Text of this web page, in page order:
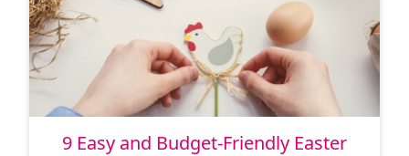
9 Easy and Budget-Friendly Easter